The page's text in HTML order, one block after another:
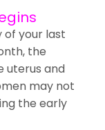
your last
the
uterus and
may not
the early